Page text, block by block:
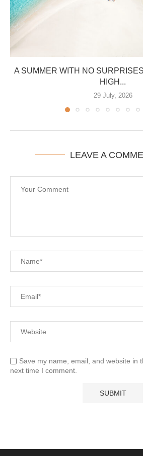
A SUMMER WITH NO
HIGH...
29 July, 2026
LEAVE A
Save my name, email, and website in
next time I comment.